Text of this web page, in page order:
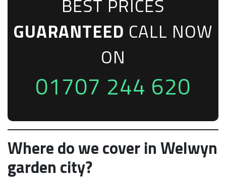
BEST PRICES
GUARANTEED CALL NOW
ON
01707 244 620
Where do we cover in Welwyn
garden city?